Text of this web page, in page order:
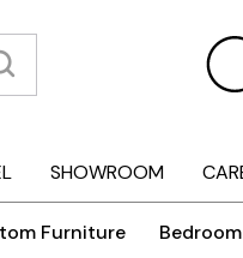
SHOWROOM
Furniture Bedroom